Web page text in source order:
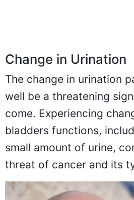
Change in Urination
The change in urination
well be a threatening
come. Experiencing
bladders functions,
small amount of urine,
threat of cancer and its